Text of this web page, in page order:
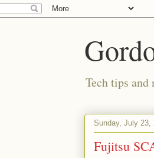
Tech tips
Sunday, July 23,
Fujitsu